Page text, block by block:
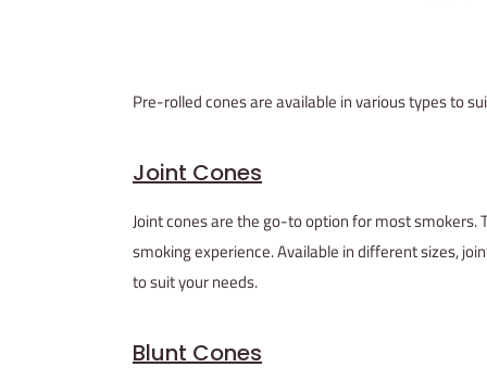
Pre-rolled cones are available in various types to
Joint Cones
Joint cones are the go-to option for most smokers.
smoking experience. Available in different sizes,
to suit your needs.
Blunt Cones